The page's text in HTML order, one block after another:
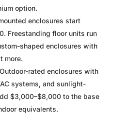
option.
enclosures start
Freestanding floor units run
shaped enclosures with
more.
Outdoor-rated enclosures with
systems, and sunlight-
$3,000–$8,000 to the base
equivalents.